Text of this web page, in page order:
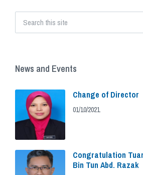
News and Events
Change of Director
01/10/2021
Congratulation
Bin Tun Abd. Razak